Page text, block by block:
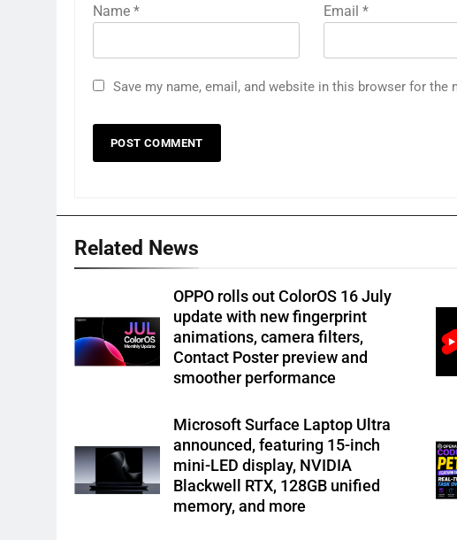
Name * Email *
Save my name, email, and website in this browser for the
Related News
OPPO rolls out ColorOS 16 July
update with new fingerprint
animations, camera filters,
Contact Poster preview and
smoother performance
Microsoft Surface Laptop Ultra
announced, featuring 15-inch
mini-LED display, NVIDIA
Blackwell RTX, 128GB unified
memory, and more